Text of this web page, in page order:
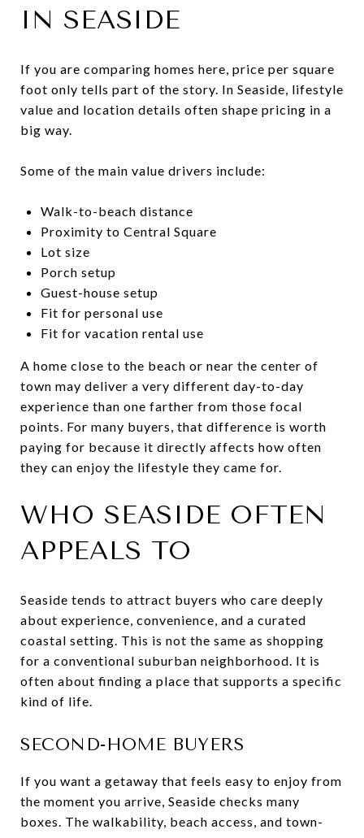
IN SEASIDE
If you are comparing homes here, price per square
foot only tells part of the story. In Seaside, lifestyle
value and location details often shape pricing in a
big way.
Some of the main value drivers include:
Walk-to-beach distance
Proximity to Central Square
Lot size
Porch setup
Guest-house setup
Fit for personal use
Fit for vacation rental use
A home close to the beach or near the center of
town may deliver a very different day-to-day
experience than one farther from those focal
points. For many buyers, that difference is worth
paying for because it directly affects how often
they can enjoy the lifestyle they came for.
WHO SEASIDE OFTEN
APPEALS TO
Seaside tends to attract buyers who care deeply
about experience, convenience, and a curated
coastal setting. This is not the same as shopping
for a conventional suburban neighborhood. It is
often about finding a place that supports a specific
kind of life.
SECOND-HOME BUYERS
If you want a getaway that feels easy to enjoy from
the moment you arrive, Seaside checks many
boxes. The walkability, beach access, and town-